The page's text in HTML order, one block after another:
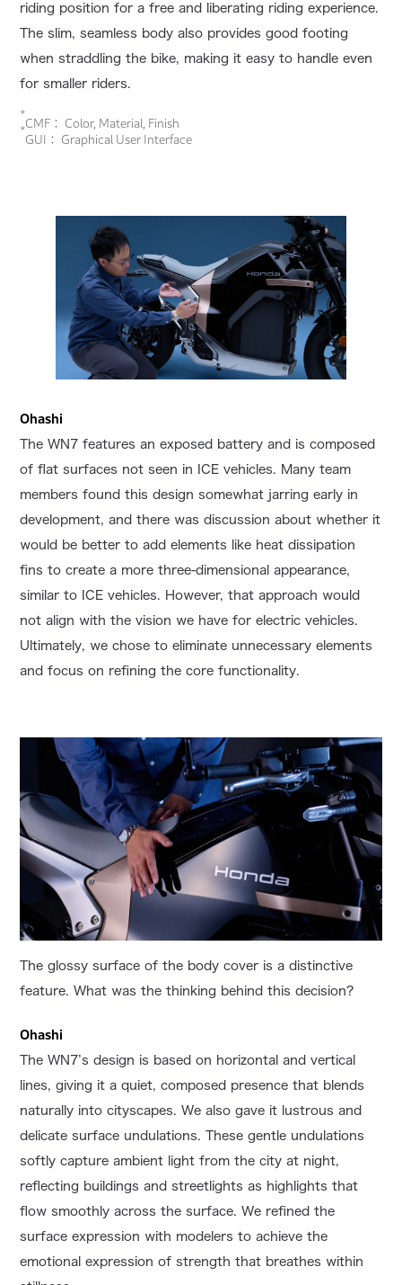
riding position for a free and liberating riding experience.
The slim, seamless body also provides good footing
when straddling the bike, making it easy to handle even
for smaller riders.
*
CMF： Color, Material, Finish
*
GUI： Graphical User Interface
Ohashi
The WN7 features an exposed battery and is composed
of flat surfaces not seen in ICE vehicles. Many team
members found this design somewhat jarring early in
development, and there was discussion about whether it
would be better to add elements like heat dissipation
fins to create a more three-dimensional appearance,
similar to ICE vehicles. However, that approach would
not align with the vision we have for electric vehicles.
Ultimately, we chose to eliminate unnecessary elements
and focus on refining the core functionality.
The glossy surface of the body cover is a distinctive
feature. What was the thinking behind this decision?
Ohashi
The WN7’s design is based on horizontal and vertical
lines, giving it a quiet, composed presence that blends
naturally into cityscapes. We also gave it lustrous and
delicate surface undulations. These gentle undulations
softly capture ambient light from the city at night,
reflecting buildings and streetlights as highlights that
flow smoothly across the surface. We refined the
surface expression with modelers to achieve the
emotional expression of strength that breathes within